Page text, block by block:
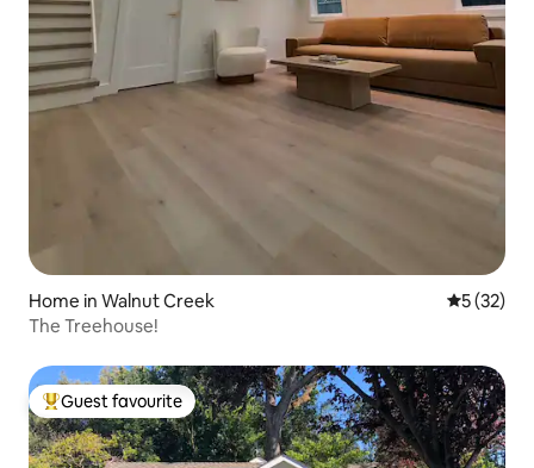
Home in Walnut Creek 5 out of 5
5 (32)
The Treehouse!
Top guest favourite
Guest favourite